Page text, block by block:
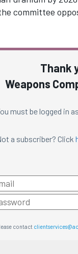
committee
Thank
Weapons
must be logged in
a subscriber? Click
contact